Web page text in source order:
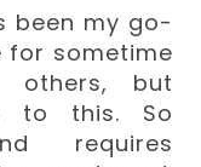
been my go-
for sometime
but
to this. So
requires